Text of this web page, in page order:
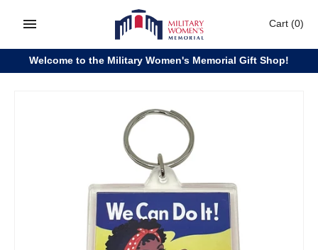
Cart (0)
Welcome to the Military Women's Memorial Gift Shop!